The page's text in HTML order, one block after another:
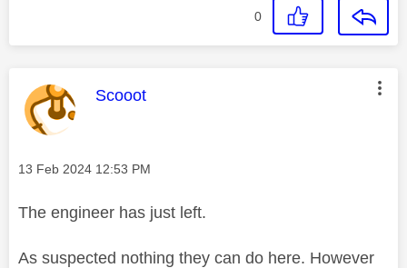
0
This message was authored by:
Scooot
Message posted on
‎13 Feb 2024 12:53 PM
The engineer has just left.
As suspected nothing they can do here. However